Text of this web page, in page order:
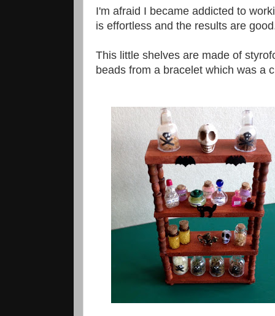
I'm afraid I became addicted to
is effortless and the results are
This little shelves are made of
beads from a bracelet which was a